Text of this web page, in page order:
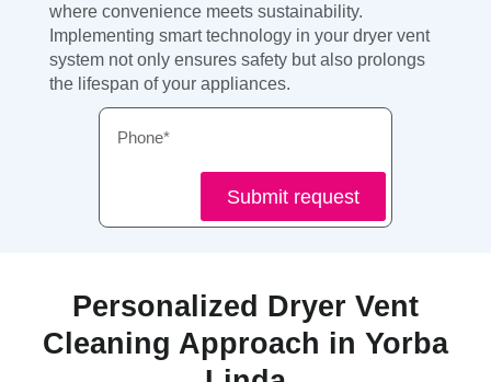
where convenience meets sustainability.
Implementing smart technology in your dryer vent
system not only ensures safety but also prolongs
the lifespan of your appliances.
Submit request
Personalized Dryer Vent
Cleaning Approach in Yorba